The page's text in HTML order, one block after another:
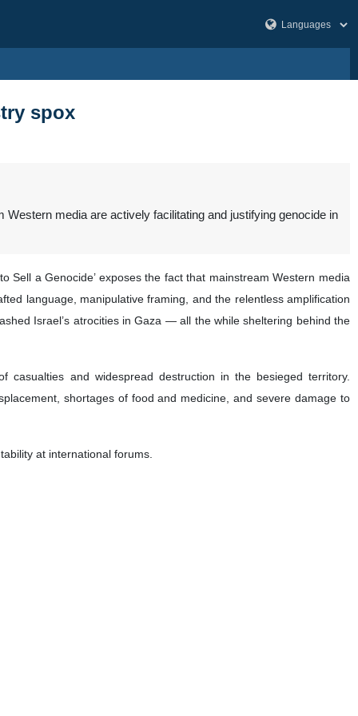
spox
media are actively facilitating and justifying genocide in
a Genocide’ exposes the fact that mainstream Western media
language, manipulative framing, and the relentless amplification
Israel’s atrocities in Gaza — all the while sheltering behind the
and widespread destruction in the besieged territory.
shortages of food and medicine, and severe damage to
at international forums.